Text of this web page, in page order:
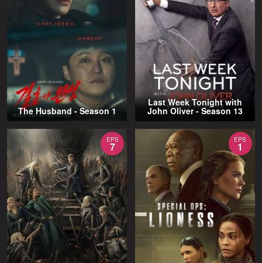
The Husband - Season 1
Last Week Tonight with
John Oliver - Season 13
EPS
7
EPS
1